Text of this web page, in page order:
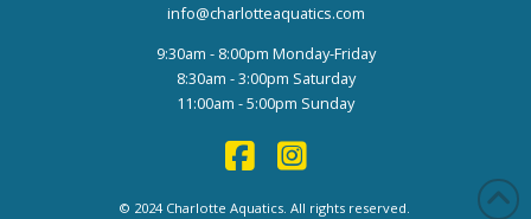
info@charlotteaquatics.com
9:30am - 8:00pm Monday-Friday
8:30am - 3:00pm Saturday
11:00am - 5:00pm Sunday
© 2024 Charlotte Aquatics. All rights reserved.